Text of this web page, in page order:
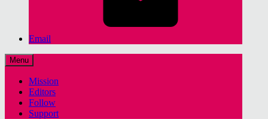
Email
Menu
Mission
Editors
Follow
Support